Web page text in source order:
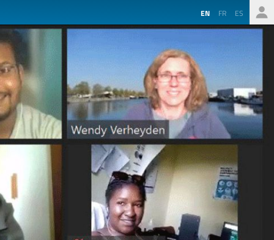
EN FR ES